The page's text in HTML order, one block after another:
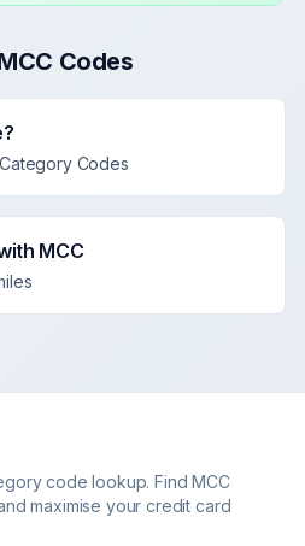
Codes
Codes
MCC
code lookup. Find MCC
maximise your credit card